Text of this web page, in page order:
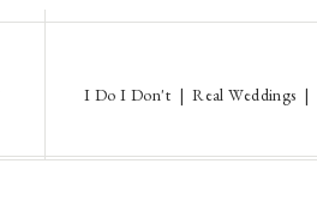
I Do I Don't |Real Weddings |